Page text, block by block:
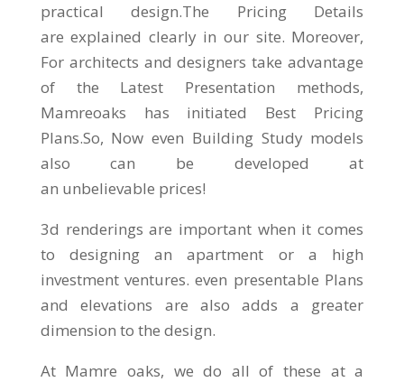
practical design.The Pricing Details
are explained clearly in our site. Moreover,
For architects and designers take advantage
of the Latest Presentation methods,
Mamreoaks has initiated Best Pricing
Plans.So, Now even Building Study models
also can be developed at
an unbelievable prices!
3d renderings are important when it comes
to designing an apartment or a high
investment ventures. even presentable Plans
and elevations are also adds a greater
dimension to the design.
At Mamre oaks, we do all of these at a